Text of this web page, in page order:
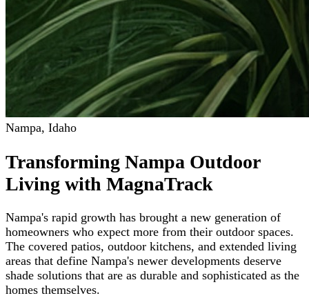
Nampa, Idaho
Transforming Nampa Outdoor
Living with MagnaTrack
Nampa's rapid growth has brought a new generation of
homeowners who expect more from their outdoor spaces.
The covered patios, outdoor kitchens, and extended living
areas that define Nampa's newer developments deserve
shade solutions that are as durable and sophisticated as the
homes themselves.